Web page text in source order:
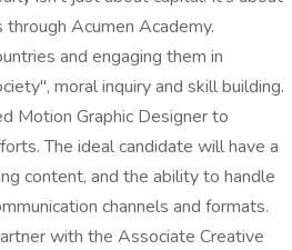
Acumen Academy.
and engaging them in
moral inquiry and skill building.
Motion Graphic Designer to
The ideal candidate will have a
content, and the ability to handle
channels and formats.
with the Associate Creative